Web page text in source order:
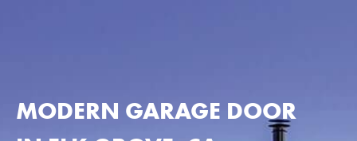
MODERN GARAGE DOOR